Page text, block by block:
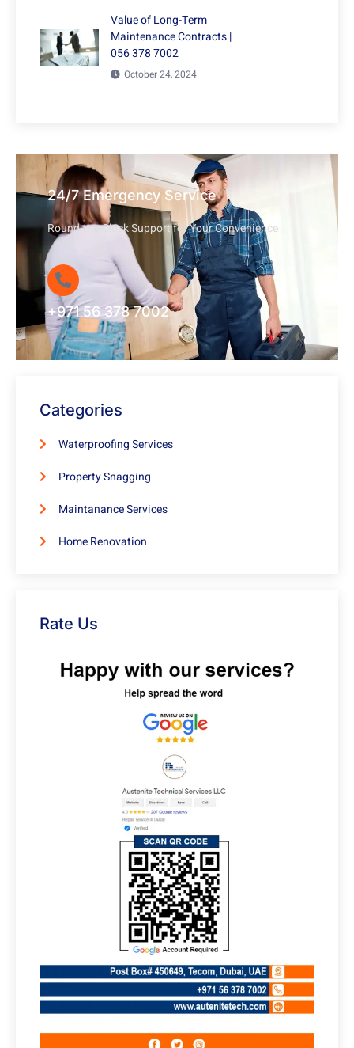
Value of Long-Term
Maintenance Contracts |
056 378 7002
October 24, 2024
24/7 Emergency Service
Round-the-Clock Support for Your Convenience
+971 56 378 7002
Categories
Waterproofing Services
Property Snagging
Maintanance Services
Home Renovation
Rate Us